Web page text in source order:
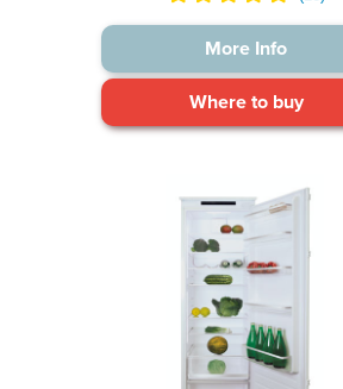
More Info
Where to buy